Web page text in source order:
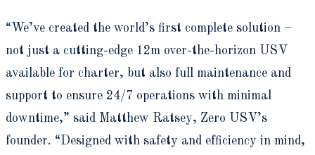
“We’ve created the world’s first complete solution –
not just a cutting-edge 12m over-the-horizon USV
available for charter, but also full maintenance and
support to ensure 24/7 operations with minimal
downtime,” said Matthew Ratsey, Zero USV’s
founder. “Designed with safety and efficiency in mind,